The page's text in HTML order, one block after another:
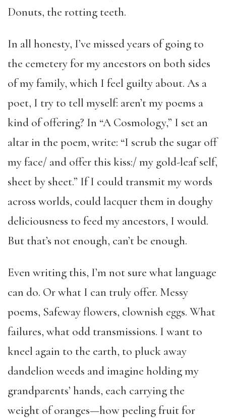
Donuts, the rotting teeth.
In all honesty, I’ve missed years of going to
the cemetery for my ancestors on both sides
of my family, which I feel guilty about. As a
poet, I try to tell myself: aren’t my poems a
kind of offering? In “A Cosmology,” I set an
altar in the poem, write: “I scrub the sugar off
my face/ and offer this kiss:/ my gold-leaf self,
sheet by sheet.” If I could transmit my words
across worlds, could lacquer them in doughy
deliciousness to feed my ancestors, I would.
But that’s not enough, can’t be enough.
Even writing this, I’m not sure what language
can do. Or what I can truly offer. Messy
poems, Safeway flowers, clownish eggs. What
failures, what odd transmissions. I want to
kneel again to the earth, to pluck away
dandelion weeds and imagine holding my
grandparents’ hands, each carrying the
weight of oranges—how peeling fruit for